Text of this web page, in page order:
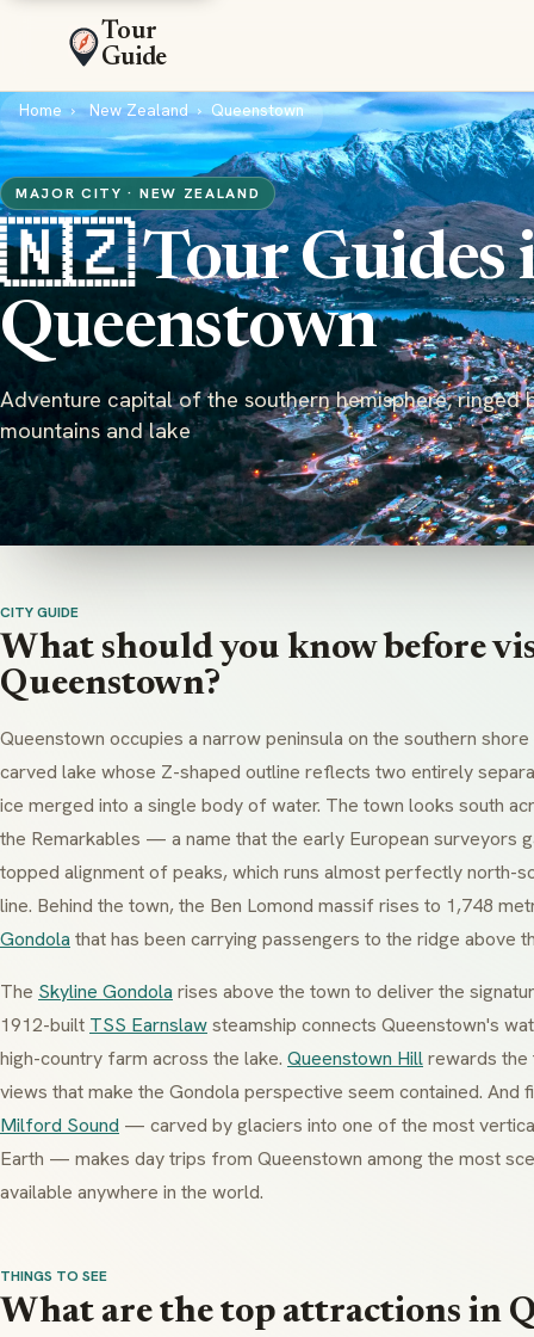
Tour
Guide
Home New Zealand Queenstown
MAJOR CITY · NEW ZEALAND
🇳🇿 Tour Guides
Queenstown
Adventure capital of the southern hemisphere, ringed
mountains and lake
CITY GUIDE
What should you know before
Queenstown?
Queenstown occupies a narrow peninsula on the southern
carved lake whose Z-shaped outline reflects two entirely
ice merged into a single body of water. The town looks south
the Remarkables — a name that the early European surveyors
topped alignment of peaks, which runs almost perfectly north-
line. Behind the town, the Ben Lomond massif rises to 1,748
Gondola that has been carrying passengers to the ridge above
The Skyline Gondola rises above the town to deliver the
1912-built TSS Earnslawsteamship connects Queenstown's
high-country farm across the lake. Queenstown Hillrewards the
views that make the Gondola perspective seem contained. And
Milford Sound — carved by glaciers into one of the most
Earth — makes day trips from Queenstown among the most
available anywhere in the world.
THINGS TO SEE
What are the top attractions in